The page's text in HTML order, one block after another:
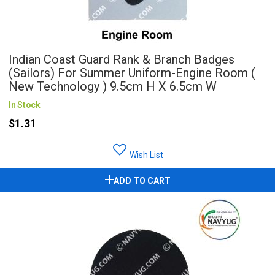
Indian Coast Guard Rank & Branch Badges
(Sailors) For Summer Uniform-Engine Room (
New Technology ) 9.5cm H X 6.5cm W
In Stock
$1.31
Wish List
ADD TO CART